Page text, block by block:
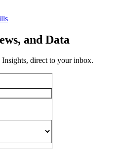
and Data
direct to your inbox.